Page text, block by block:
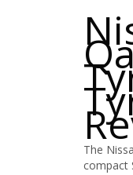
The
compact